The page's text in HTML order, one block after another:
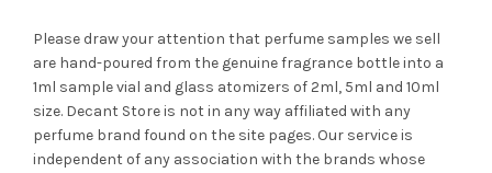
Please draw your attention that perfume samples we sell
are hand-poured from the genuine fragrance bottle into a
1ml sample vial and glass atomizers of 2ml, 5ml and 10ml
size. Decant Storeis not in any way affiliated with any
perfume brand found on the site pages. Our service is
independent of any association with the brands whose